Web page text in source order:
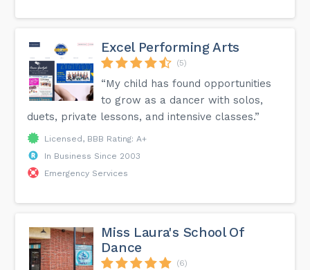
Excel Performing Arts
(5)
“My child has found opportunities
to grow as a dancer with solos,
duets, private lessons, and intensive classes.”
Licensed, BBB Rating: A+
In Business Since 2003
Emergency Services
Miss Laura's School Of
Dance
(6)